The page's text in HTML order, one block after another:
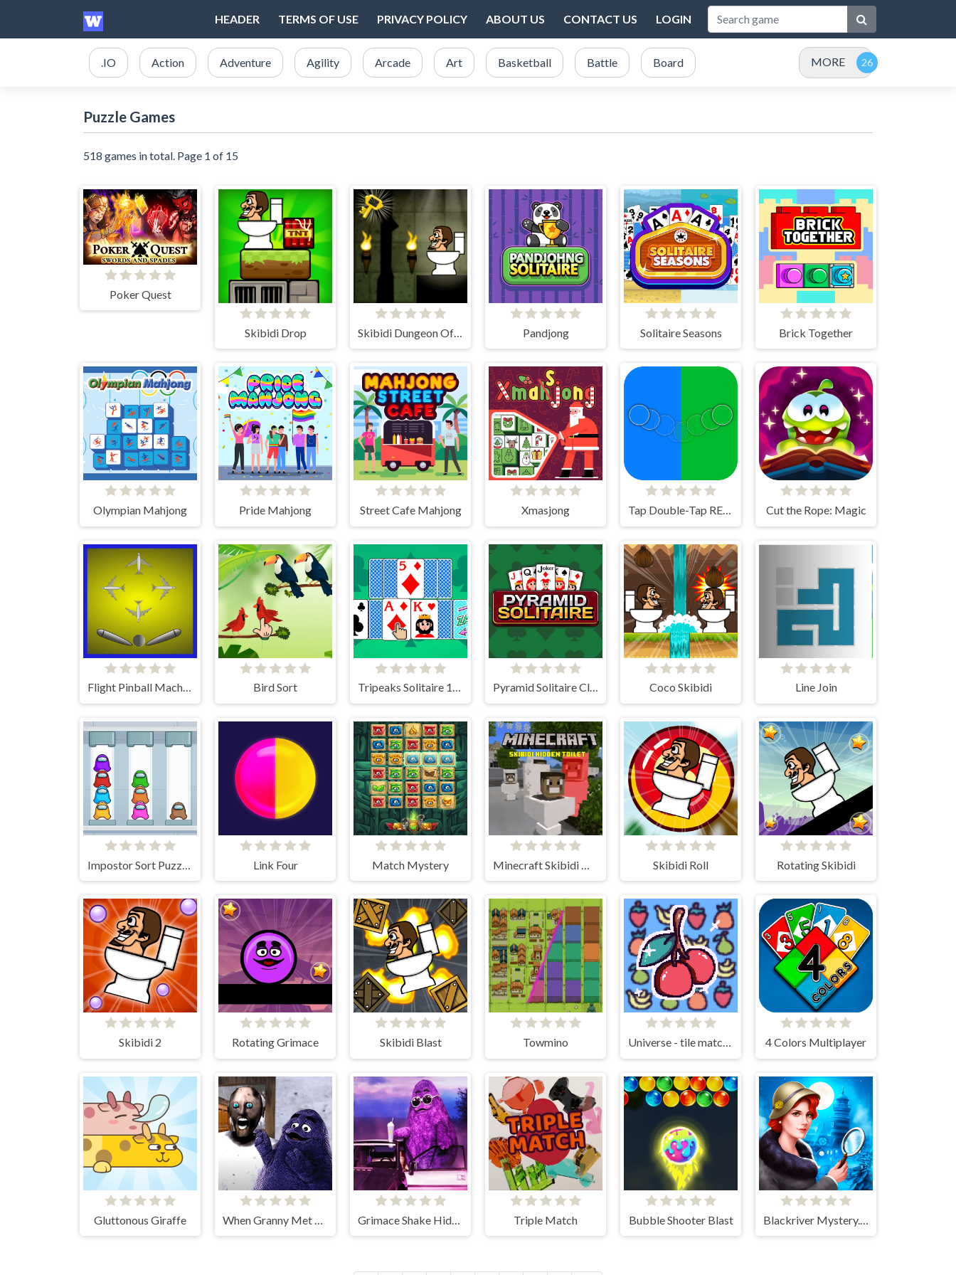
HEADER TERMS OF USE PRIVACY POLICY ABOUT US CONTACT US LOGIN
.IO Action Adventure Agility Arcade Art Basketball Battle Board MORE
Puzzle Games
518 games in total. Page 1 of 15
Poker Quest
Skibidi Drop Skibidi Dungeon Of Doom Pandjong Solitaire Seasons Brick Together
Olympian Mahjong Pride Mahjong Street Cafe Mahjong Xmasjong Tap Double-Tap REMAKE! Cut the Rope: Magic
Flight Pinball Machine 2 Evolution Bird Sort Tripeaks Solitaire 100 levels Pyramid Solitaire Classic Coco Skibidi Line Join
Impostor Sort Puzzle Pro Link Four Match Mystery Skibidi Roll Rotating Skibidi
Skibidi 2 Rotating Grimace Skibidi Blast Towmino Universe - tile matching! 4 Colors Multiplayer
Gluttonous Giraffe Grimace Shake Hidden Skibidi Toilet Triple Match Bubble Shooter Blast